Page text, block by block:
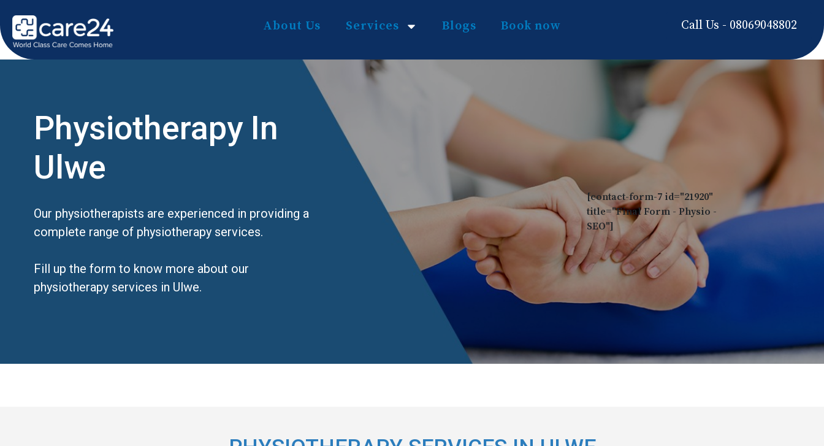
About Us Services Blogs Book now Call Us - 08069048802
Physiotherapy In
Ulwe
Our physiotherapists are experienced in providing a
complete range of physiotherapy services.
Fill up the form to know more about our
physiotherapy services in Ulwe.
[contact-form-7 id="21920"
title="Final Form - Physio -
SEO"]